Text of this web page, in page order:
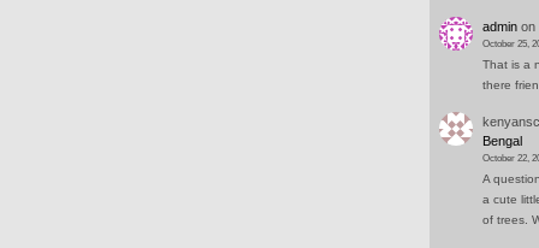
adminon
October 25,
That is a
there
Bengal
October 22,
A
a cute
of trees.